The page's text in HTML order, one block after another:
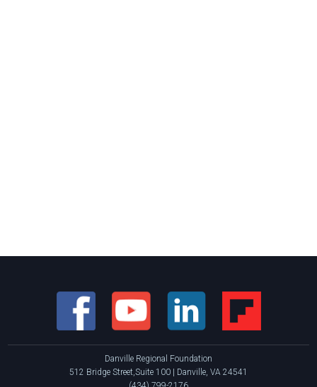
Danville Regional Foundation
512 Bridge Street,Suite 100 | Danville, VA 24541